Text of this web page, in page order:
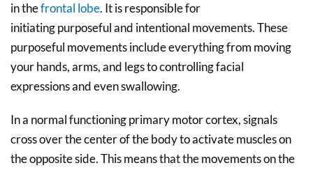
in thefrontal lobe. It is responsible for
initiating purposeful and intentional movements. These
purposeful movements include everything from moving
your hands, arms, and legs to controlling facial
expressions and even swallowing.
In a normal functioning primary motor cortex, signals
cross over the center of the body to activate muscles on
the opposite side. This means that the movements on the